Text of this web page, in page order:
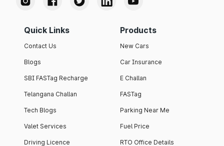
Quick Links
Contact Us
Blogs
SBI FASTag Recharge
Telangana Challan
Tech Blogs
Valet Services
Driving Licence
Products
New Cars
Car Insurance
E Challan
FASTag
Parking Near Me
Fuel Price
RTO Office Details